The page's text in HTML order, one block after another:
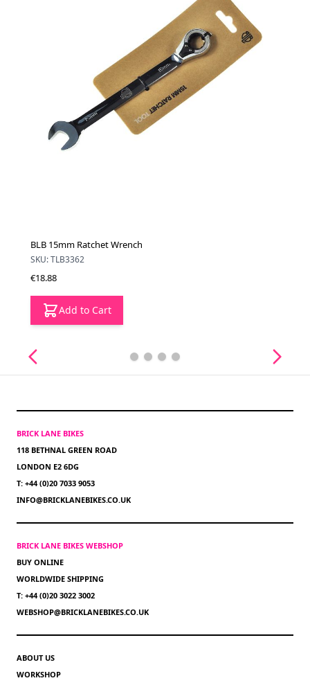
BLB 15mm Ratchet Wrench
SKU: TLB3362
€18.88
Add to Cart
BRICK LANE BIKES
118 BETHNAL GREEN ROAD
LONDON E2 6DG
T: +44 (0)20 7033 9053
INFO@BRICKLANEBIKES.CO.UK
BRICK LANE BIKES WEBSHOP
BUY ONLINE
WORLDWIDE SHIPPING
T: +44 (0)20 3022 3002
WEBSHOP@BRICKLANEBIKES.CO.UK
ABOUT US
WORKSHOP